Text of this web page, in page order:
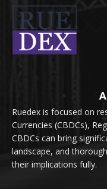
Ruedex is focused on
Currencies (CBDCs),
CBDCs can bring
landscape, and
their implications fully.